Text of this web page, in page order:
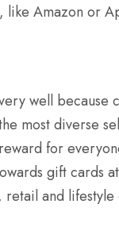
Amazon or
well because
most diverse
for
gift cards
retail and